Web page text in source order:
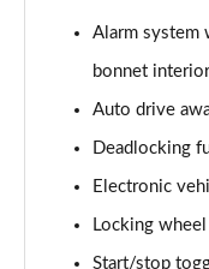
2.0 Cooper S Sport
Page 64 of 160
Page 65 of 160
Page 66 of 160
Alarm system
bonnet
Auto drive
Deadlocking
Electronic
Locking
Start/stop